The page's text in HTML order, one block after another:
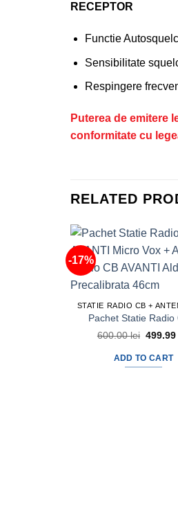
RECEPTOR
Functie
Sensibilitate
Respingere
​​​​​​​Puterea de emitere
conformitate cu
RELATED
-17%
600.00lei
was:
600.00
499.99
ADD TO CART